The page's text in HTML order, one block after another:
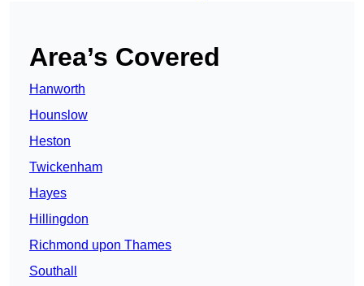
Area’s Covered
Hanworth
Hounslow
Heston
Twickenham
Hayes
Hillingdon
Richmond upon Thames
Southall